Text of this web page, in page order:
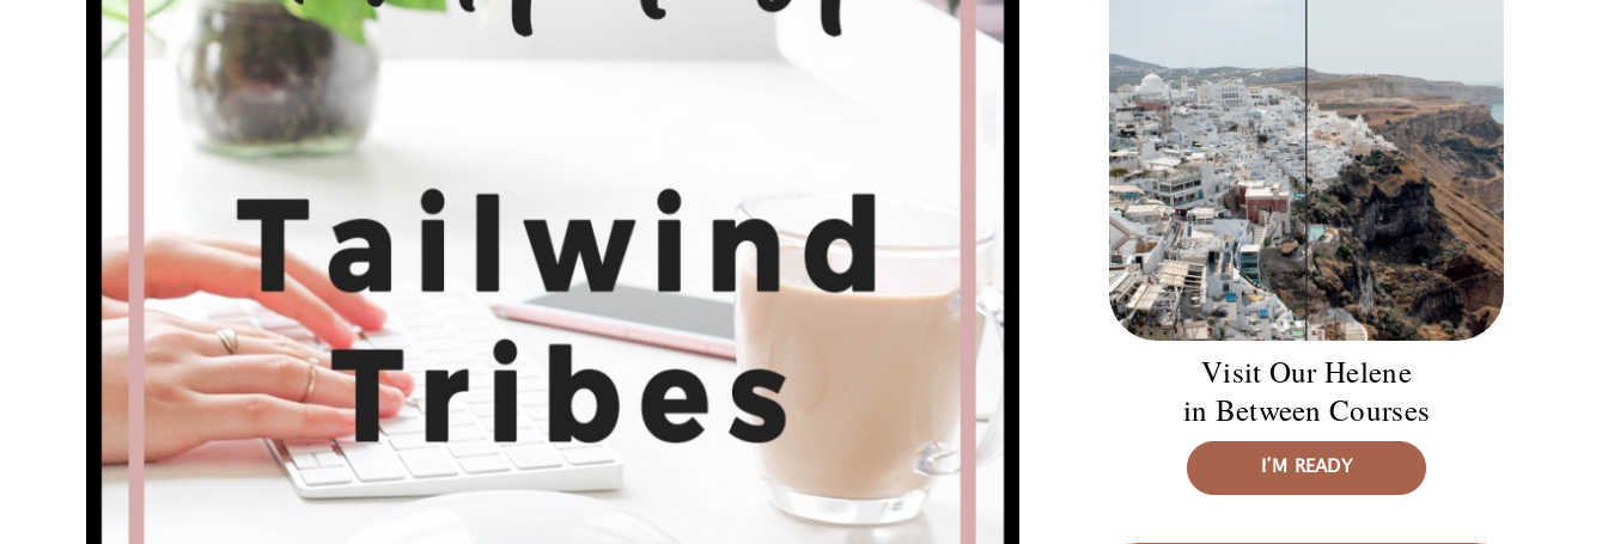
Visit Our Helene
in Between Courses
I’M READY